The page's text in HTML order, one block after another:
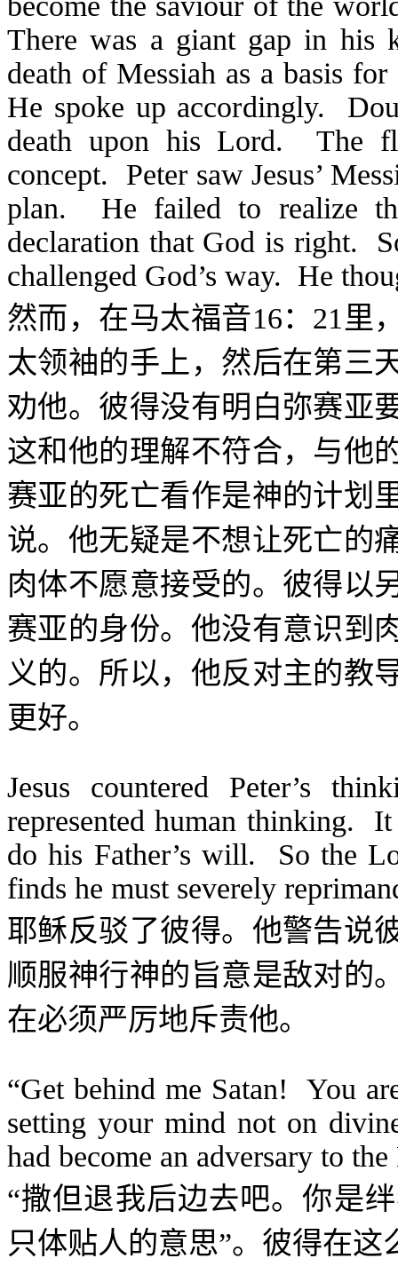
There was a giant gap in his
death of Messiah as a basis
He spoke up accordingly.
death upon his Lord. The
concept. Peter saw Jesus’
plan. He failed to realize
declaration that God is right.
challenged God’s way. He
然而，在马太福音16： 21 里
太领袖的手上，然后在第三
劝他。彼得没有明白弥赛亚
这和他的理解不符合，与他
赛亚的死亡看作是神的计划
说。他无疑是不想让死亡的
肉体不愿意接受的。彼得以
赛亚的身份。他没有意识到
义的。所以，他反对主的教
更好。
Jesus countered Peter’s
represented human thinking. It
do his Father’s will. So the
finds he must severely
耶稣反驳了彼得。他警告说
顺服神行神的旨意是敌对的
在必须严厉地斥责他。
“Get behind me Satan! You
setting your mind not on
had become an adversary to
“撒但退我后边去吧。你是
只体贴人的意思”。彼得在